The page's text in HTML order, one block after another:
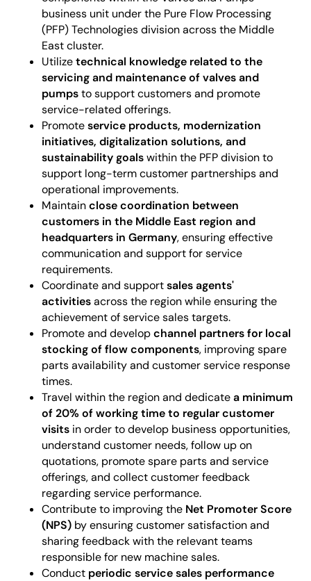
business unit under the Pure Flow Processing
(PFP) Technologies division across the Middle
East cluster.
Utilizetechnical knowledge related to the
servicing and maintenance of valves and
pumpsto support customers and promote
service-related offerings.
Promoteservice products, modernization
initiatives, digitalization solutions, and
sustainability goalswithin the PFP division to
support long-term customer partnerships and
operational improvements.
Maintainclose coordination between
customers in the Middle East region and
headquarters in Germany, ensuring effective
communication and support for service
requirements.
Coordinate and supportsales agents'
activitiesacross the region while ensuring the
achievement of service sales targets.
Promote and developchannel partners for local
stocking of flow components, improving spare
parts availability and customer service response
times.
Travel within the region and dedicatea minimum
of 20% of working time to regular customer
visits in order to develop business opportunities,
understand customer needs, follow up on
quotations, promote spare parts and service
offerings, and collect customer feedback
regarding service performance.
Contribute to improving the Net Promoter Score
(NPS) by ensuring customer satisfaction and
sharing feedback with the relevant teams
responsible for new machine sales.
Conduct periodic service sales performance